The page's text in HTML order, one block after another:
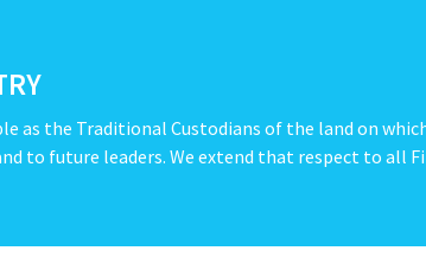
as the Traditional Custodians of the land on
to future leaders. We extend that respect to all